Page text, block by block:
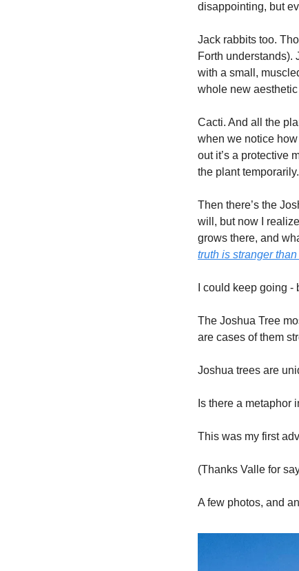
disappointing, but
Jack rabbits too.
Forth understands).
with a small,
whole new
Cacti. And all the
when we notice
out it’s a protective
the plant
Then there’s the
will, but now I
grows there, and
truth is stranger
I could keep going
The Joshua Tree
are cases of them
Joshua trees are
Is there a metaphor
This was my first
(Thanks Valle for
A few photos, and